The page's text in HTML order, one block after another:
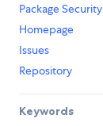
Package Security
Homepage
Issues
Repository
Keywords